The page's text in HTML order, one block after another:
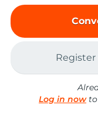
Log in nowto